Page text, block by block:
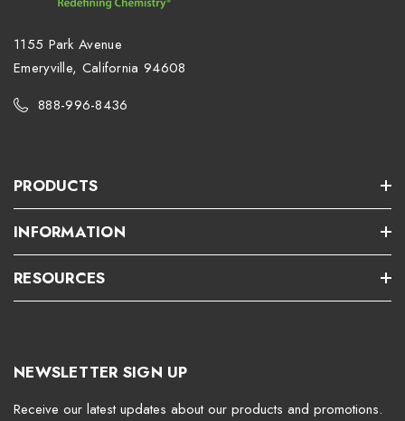
1155 Park Avenue
Emeryville, California 94608
888-996-8436
PRODUCTS
INFORMATION
RESOURCES
NEWSLETTER SIGN UP
Receive our latest updates about our products and promotions.